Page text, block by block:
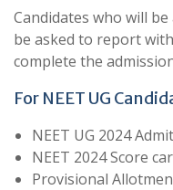
Candidates who will
be asked to report
complete the
For NEET UG
NEET UG 2024
NEET 2024 Score
Provisional